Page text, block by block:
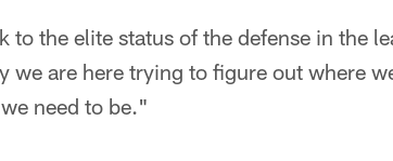
to the elite status of the defense in the
we are here trying to figure out where
need to be."